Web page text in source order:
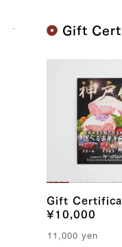
K
Gift
Gift
¥10,000
11,000 yen